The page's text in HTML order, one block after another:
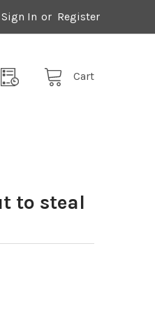
Sign In or Register
Cart
to steal